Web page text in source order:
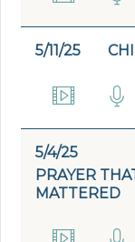
5/11/25
5/4/25
PRAYER
MATTERED